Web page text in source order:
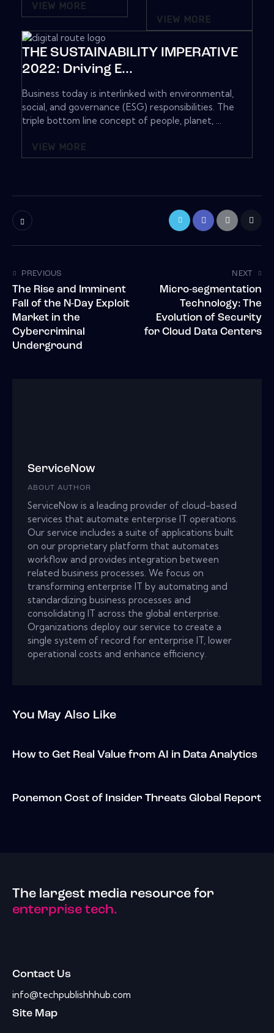
VIEW MORE
VIEW MORE
THE SUSTAINABILITY IMPERATIVE
2022: Driving E...
Business today is interlinked with environmental,
social, and governance (ESG) responsibilities. The
triple bottom line concept of people, planet, ...
VIEW MORE
PREVIOUS
The Rise and Imminent
Fall of the N-Day Exploit
Market in the
Cybercriminal
Underground
NEXT
Micro-segmentation
Technology: The
Evolution of Security
for Cloud Data Centers
ServiceNow
ABOUT AUTHOR
ServiceNow is a leading provider of cloud-based
services that automate enterprise IT operations.
Our service includes a suite of applications built
on our proprietary platform that automates
workflow and provides integration between
related business processes. We focus on
transforming enterprise IT by automating and
standardizing business processes and
consolidating IT across the global enterprise.
Organizations deploy our service to create a
single system of record for enterprise IT, lower
operational costs and enhance efficiency.
You May Also Like
How to Get Real Value from AI in Data Analytics
Ponemon Cost of Insider Threats Global Report
The largest media resource for
enterprise tech.
Contact Us
info@techpublishhhub.com
Site Map